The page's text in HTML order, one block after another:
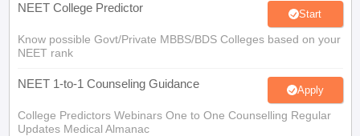
NEET College Predictor Start
Know possible Govt/Private MBBS/BDS Colleges based on your
NEET rank
NEET 1-to-1 Counseling Guidance Apply
College Predictors Webinars One to One Counselling Regular
Updates Medical Almanac